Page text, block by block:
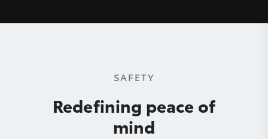
SAFETY
Redefining peace of
mind